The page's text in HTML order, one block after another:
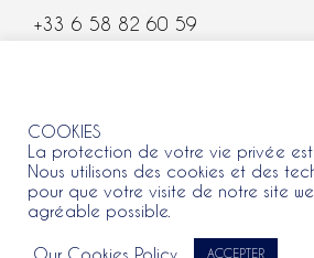
+33 6 58 82 60 59
COOKIES
La protection de votre vie privée
Nous utilisons des cookies et des
pour que votre visite de notre site
agréable possible.
Our Cookies Policy ACCEPTER